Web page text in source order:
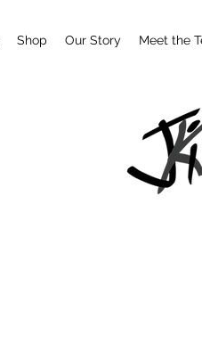
Shop Our Story Meet the